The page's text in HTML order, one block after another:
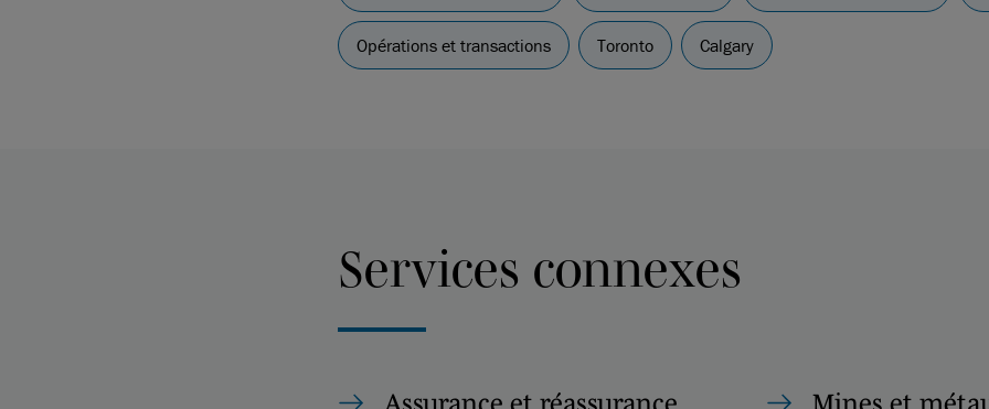
Opérations et transactions Toronto Calgary
Services connexes
Assurance et réassurance Mines et